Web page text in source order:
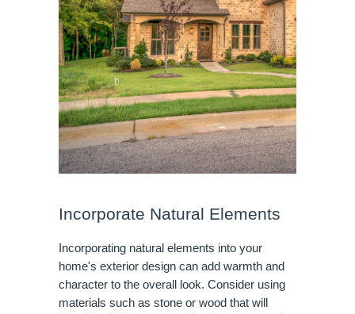
Incorporate Natural Elements
Incorporating natural elements into your
home's exterior design can add warmth and
character to the overall look. Consider using
materials such as stone or wood that will